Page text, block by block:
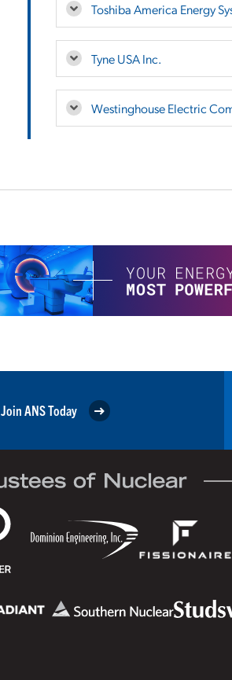
Toshiba America Energy
Tyne USA Inc.
Westinghouse Electric
Join ANS Today